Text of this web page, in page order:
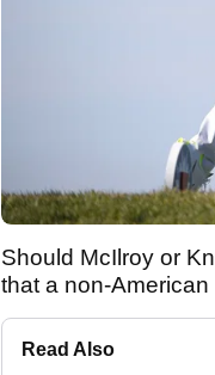
Should McIlroy or
that a non-
Read Also